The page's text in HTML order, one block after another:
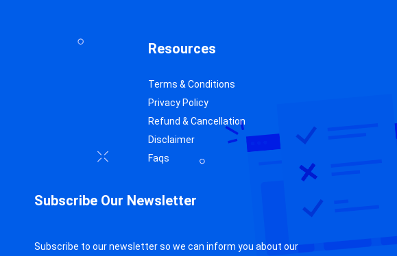
Resources
Terms & Conditions
Privacy Policy
Refund & Cancellation
Disclaimer
Faqs
Subscribe Our Newsletter
Subscribe to our newsletter so we can inform you about our